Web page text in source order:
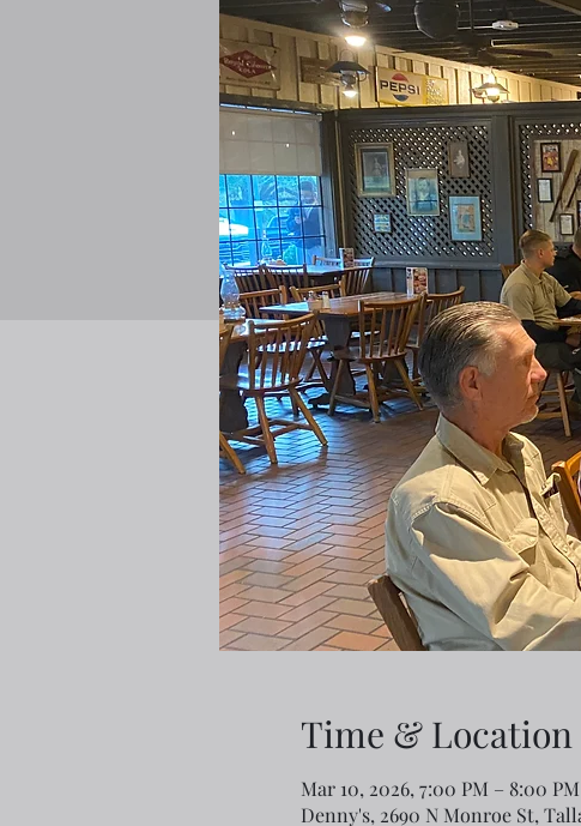
Time & Location
Mar 10, 2026, 7:00 PM – 8:00 PM
Denny's, 2690 N Monroe St,